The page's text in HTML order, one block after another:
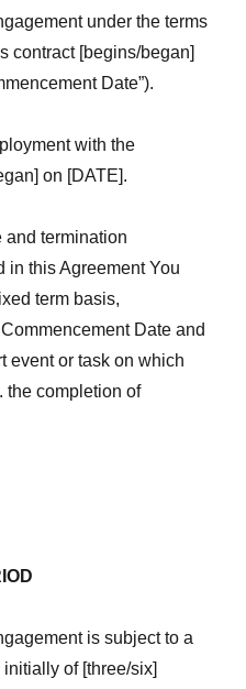
under the terms
contract [begins/began]
Date”).
with the
on [DATE].
and termination
in this Agreement You
term basis,
Date and
event or task on which
the completion of
is subject to a
of [three/six]